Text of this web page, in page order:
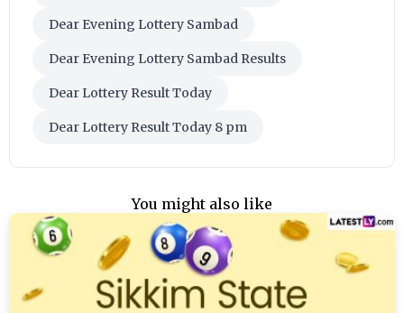
Dear Evening Lottery Sambad
Dear Evening Lottery Sambad Results
Dear Lottery Result Today
Dear Lottery Result Today 8 pm
You might also like